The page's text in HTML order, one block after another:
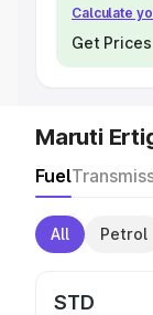
Calculate
Get Prices
Maruti
Fuel
All Petrol
STD